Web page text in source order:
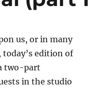
us, or in many
edition of
two-part
in the studio